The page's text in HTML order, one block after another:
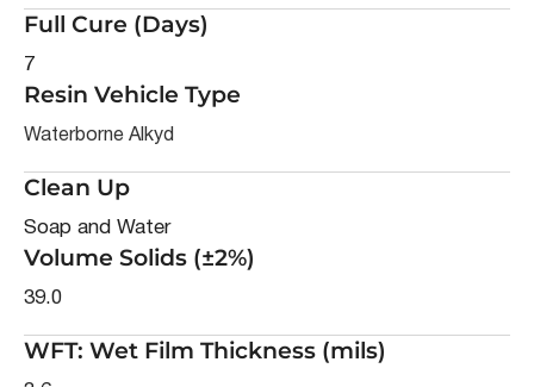
Full Cure (Days)
7
Resin Vehicle Type
Waterborne Alkyd
Clean Up
Soap and Water
Volume Solids (±2%)
39.0
WFT: Wet Film Thickness (mils)